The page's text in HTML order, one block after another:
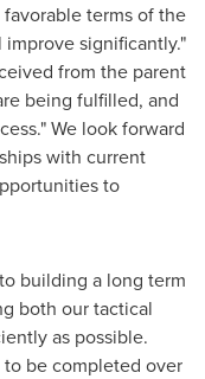
terms of the
significantly."
from the parent
being fulfilled, and
We look forward
with current
to
building a long term
both our tactical
as possible.
be completed over